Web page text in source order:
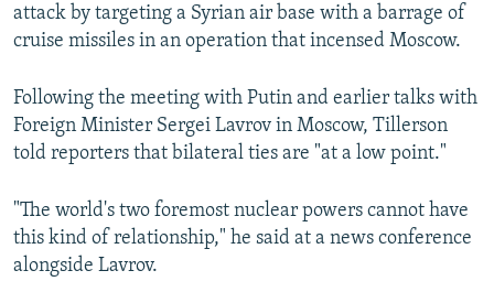
attack by targeting a Syrian air base with a barrage of
cruise missiles in an operation that incensed Moscow.
Following the meeting with Putin and earlier talks with
Foreign Minister Sergei Lavrov in Moscow, Tillerson
told reporters that bilateral ties are "at a low point."
"The world's two foremost nuclear powers cannot have
this kind of relationship," he said at a news conference
alongside Lavrov.